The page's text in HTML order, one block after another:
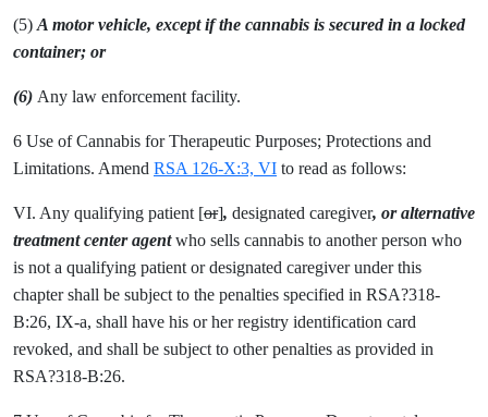
(5) A motor vehicle, except if the cannabis is secured in a locked
container; or
(6) Any law enforcement facility.
6 Use of Cannabis for Therapeutic Purposes; Protections and
Limitations. Amend RSA 126-X:3, VI to read as follows:
VI. Any qualifying patient [or], designated caregiver, or alternative
treatment center agentwho sells cannabis to another person who
is not a qualifying patient or designated caregiver under this
chapter shall be subject to the penalties specified in RSA?318-
B:26, IX-a, shall have his or her registry identification card
revoked, and shall be subject to other penalties as provided in
RSA?318-B:26.